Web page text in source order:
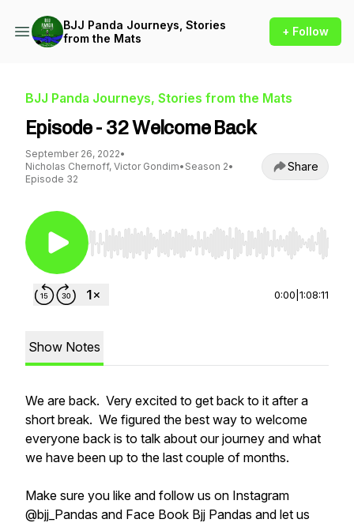
BJJ Panda Journeys, Stories
from the Mats
+ Follow
BJJ Panda Journeys, Stories from the Mats
Episode - 32 Welcome Back
September 26, 2022•
Nicholas Chernoff, Victor Gondim• Season 2•
Episode 32
Share
Use Left/Right to seek, Home/End to jump to
0:00 1:08:11
Show Notes
We are back. Very excited to get back to it after a
short break. We figured the best way to welcome
everyone back is to talk about our journey and what
we have been up to the last couple of months.
Make sure you like and follow us on Instagram
@bjj_Pandas and Face Book Bjj Pandas and let us